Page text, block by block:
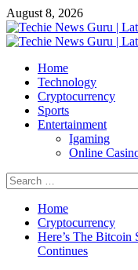
Skip
to
content
August 8, 2026
Primary
Home
Technology
Cryptocurrency
Sports
Entertainment
Igaming
Online
Search
for:
Home
Cryptocurrency
Here’s The Bitcoin
Continues